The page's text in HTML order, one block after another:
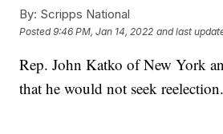
By: Scripps National
Posted9:46 PM, Jan 14, 2022 and last
Rep. John Katko of New York
that he would not seek reelection.